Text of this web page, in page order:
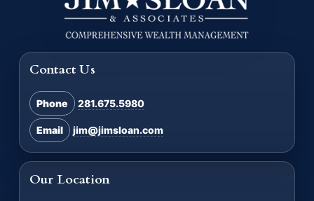
Contact Us
Phone 281.675.5980
Email jim@jimsloan.com
Our Location